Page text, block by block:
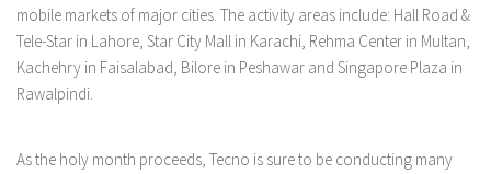
mobile markets of major cities. The activity areas include: Hall Road &
Tele-Star in Lahore, Star City Mall in Karachi, Rehma Center in Multan,
Kachehry in Faisalabad, Bilore in Peshawar and Singapore Plaza in
Rawalpindi.
As the holy month proceeds, Tecno is sure to be conducting many